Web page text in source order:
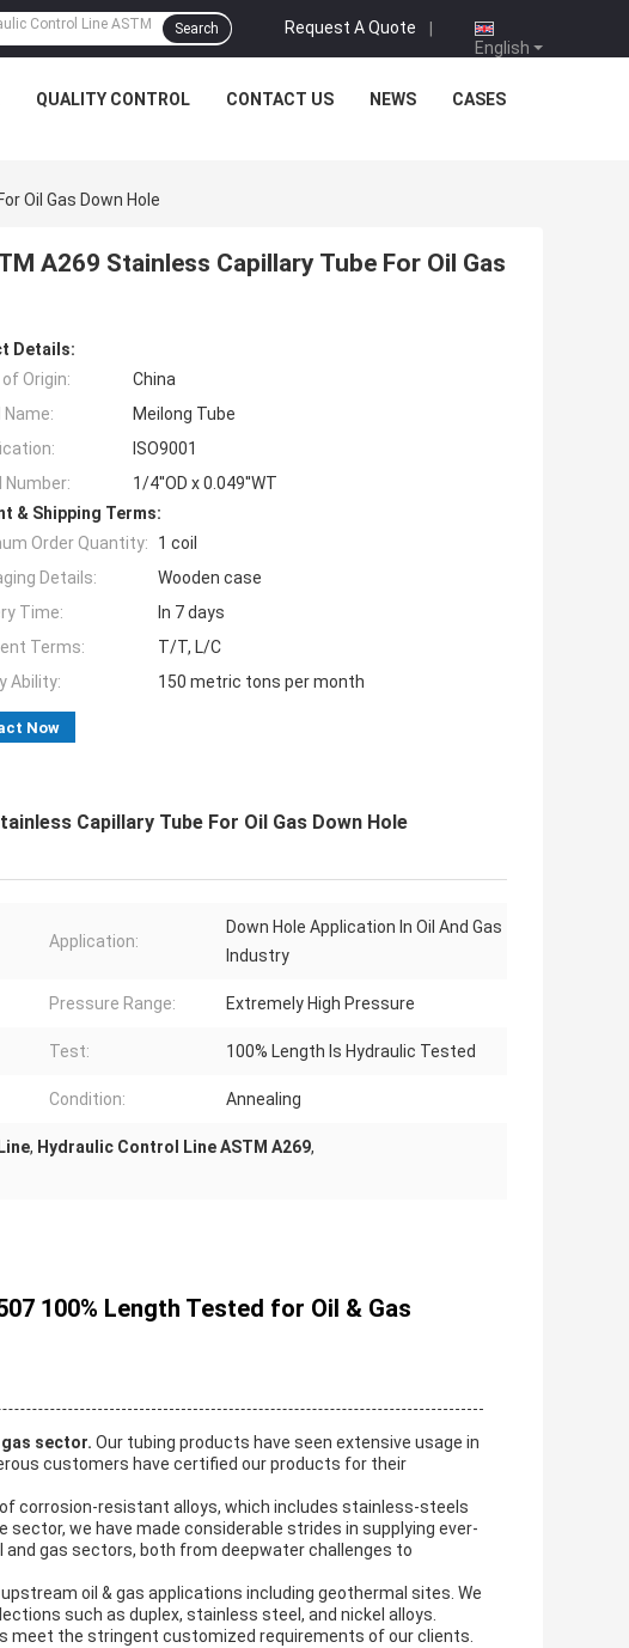
English
Request A Quote |
Search
QUALITY CONTROL CONTACT US NEWS CASES
Oil Gas Down Hole
A269 Stainless Capillary Tube For Oil Gas
Details:
Origin:
China
Name:
Meilong Tube
ISO9001
Number:
1/4''OD x 0.049''WT
& Shipping Terms:
Order Quantity:
1 coil
Details:
Wooden case
Time:
In 7 days
Terms:
T/T, L/C
Ability:
150 metric tons per month
Now
Capillary Tube For Oil Gas Down Hole
Application:
Down Hole Application In Oil And Gas
Industry
Pressure Range: Extremely High Pressure
Test: 100% Length Is Hydraulic Tested
Condition: Annealing
, Hydraulic Control Line ASTM A269,
100% Length Tested for Oil & Gas
gas sector. Our tubing products have seen extensive usage in
customers have certified our products for their
corrosion-resistant alloys, which includes stainless-steels
we have made considerable strides in supplying ever-
gas sectors, both from deepwater challenges to
oil & gas applications including geothermal sites. We
such as duplex, stainless steel, and nickel alloys.
meet the stringent customized requirements of our clients.